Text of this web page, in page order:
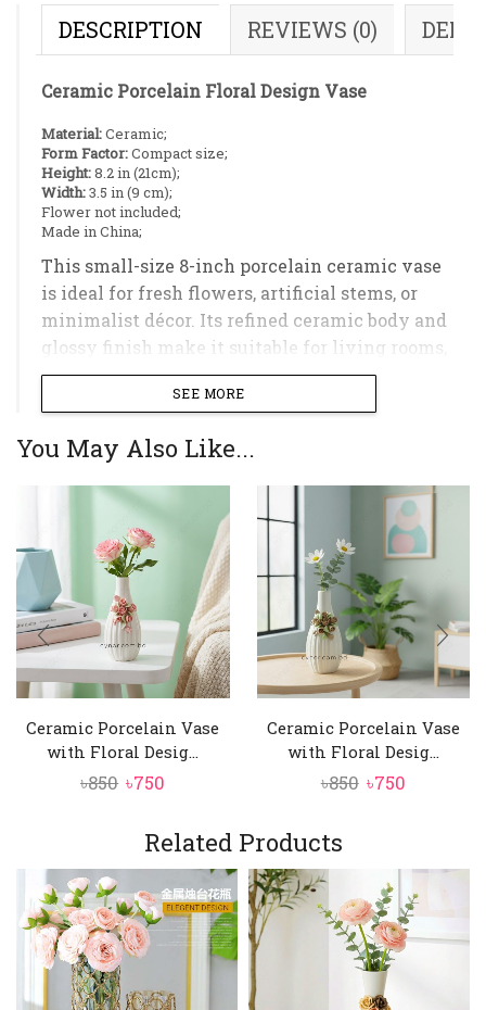
DESCRIPTION REVIEWS (0)
Ceramic Porcelain Floral Design Vase
Material:Ceramic;
Form Factor:Compact size;
Height:8.2 in (21cm);
Width:3.5 in (9 cm);
Flower not included;
Made in China;
This small-size 8-inch porcelain ceramic vase
is ideal for fresh flowers, artificial stems, or
minimalist décor. Its refined ceramic body and
glossy finish make it suitable for living rooms,
bedrooms, or office spaces.
SEE MORE
You May Also Like...
Ceramic Porcelain Vase
with Floral Desig...
৳850 Original
was:
৳850.
৳750
is:
৳750.
Ceramic Porcelain Vase
with Floral Desig...
৳850 Original
৳850.
৳750Current
৳750.
Related Products